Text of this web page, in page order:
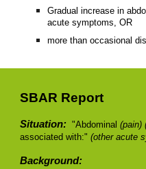
Gradual increase in
acute symptoms, OR
more than occasional
SBAR Report
Situation: "Abdominal(pain)
associated with:"(other acute
Background: